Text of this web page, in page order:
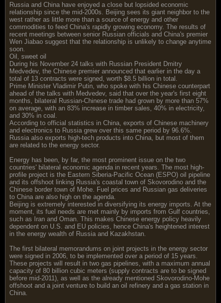
Russia and China have enjoyed a close but lopsided economic
relationship since the mid-2000s. Beijing sees its giant neighbor to the
west rather as little more than a source of energy and other
commodities to feed China's rapidly growing economy. The results of
recent meetings between senior Russian officials and China's premier
Wen Jiabao suggest that the relationship is unlikely to change anytime
soon.
Oil, sweet oil
During his November 24 talks with Russian President Dmitry
Medvedev, the Chinese premier announced that earlier in the day a
total of 13 contracts were signed, worth $8.5 billion in total.
Prime Minister Vladimir Putin, who spoke with his Chinese counterpart
ahead of the talks with Medvedev, said that over the year's first eight
months, bilateral Russian-Chinese trade had grown by more than 57%
on average, with an 83% increase in timber sales, 40% in electricity,
and 30% in coal.
According to official statistics in China, exports of Chinese machinery
and electronics to Russia grew over this same period by 96.6%.
Russia also exports high-tech products into China, but most of them
are related to the energy sector.
Energy has been, by far, the most prominent issue on the two
countries' bilateral economic agenda in recent years. The most high-
profile project is the Eastern Siberia-Pacific Ocean (ESPO) oil pipeline
and its offshoot linking Russia's coastal town of Skovorodino and the
Chinese border town of Mohe. Fuel prices and Russian gas deliveries
to China are also high on the agenda.
Beijing is extremely interested in diversifying its energy imports. At the
moment, its fuel needs are met mainly by imports from Gulf countries,
such as Iran and Oman. This makes Chinese energy policy heavily
dependent on U.S. and EU policies, hence China's heightened interest
in the energy wealth of Russia and Kazakhstan.
The first bilateral memorandums on joint projects in the energy sector
were signed in 2006, to be implemented over a period of 15 years.
These projects will result in two gas pipelines, with a maximum annual
capacity of 80 billion cubic meters (supply contracts are to be signed
before mid-2011), as well as the already mentioned Skovorodino-Mohe
offshoot and a joint venture to build an oil refinery and a gas station in
China.